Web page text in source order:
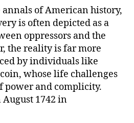
of American history,
is often depicted as a
oppressors and the
the reality is far more
by individuals like
whose life challenges
power and complicity.
1742 in